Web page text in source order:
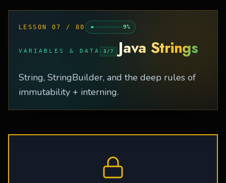
LESSON 07 / 80 9%
VARIABLES & DATA 3 / 7 Java Strings
String, StringBuilder, and the deep rules of
immutability + interning.